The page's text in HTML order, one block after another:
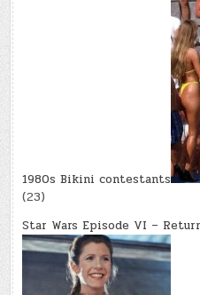
1980s Bikini contestants
(23)
Star Wars Episode VI –